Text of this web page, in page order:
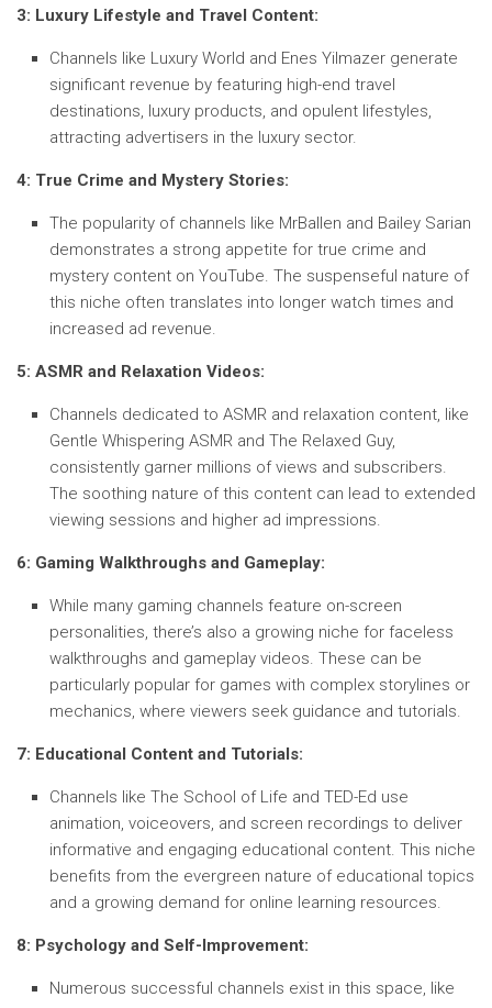
3: Luxury Lifestyle and Travel Content:
Channels like Luxury World and Enes Yilmazer generate
significant revenue by featuring high-end travel
destinations, luxury products, and opulent lifestyles,
attracting advertisers in the luxury sector.
4: True Crime and Mystery Stories:
The popularity of channels like MrBallen and Bailey Sarian
demonstrates a strong appetite for true crime and
mystery content on YouTube. The suspenseful nature of
this niche often translates into longer watch times and
increased ad revenue.
5: ASMR and Relaxation Videos:
Channels dedicated to ASMR and relaxation content, like
Gentle Whispering ASMR and The Relaxed Guy,
consistently garner millions of views and subscribers.
The soothing nature of this content can lead to extended
viewing sessions and higher ad impressions.
6: Gaming Walkthroughs and Gameplay:
While many gaming channels feature on-screen
personalities, there’s also a growing niche for faceless
walkthroughs and gameplay videos. These can be
particularly popular for games with complex storylines or
mechanics, where viewers seek guidance and tutorials.
7: Educational Content and Tutorials:
Channels like The School of Life and TED-Ed use
animation, voiceovers, and screen recordings to deliver
informative and engaging educational content. This niche
benefits from the evergreen nature of educational topics
and a growing demand for online learning resources.
8: Psychology and Self-Improvement:
Numerous successful channels exist in this space, like